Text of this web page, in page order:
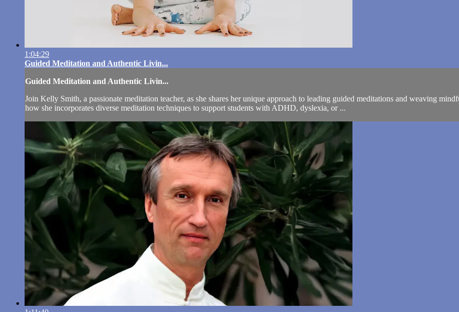
1:04:29
Guided Meditation and Authentic Livin...
Guided Meditation and Authentic Livin...
Join Kelly Smith, a passionate meditation teacher, as she shares her unique approach to leading guided meditations and weaving
how she incorporates diverse meditation techniques to support students with ADHD, dyslexia, or ...